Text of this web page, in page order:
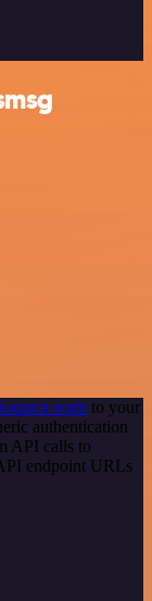
node to your
authentication
API calls to
endpoint URLs